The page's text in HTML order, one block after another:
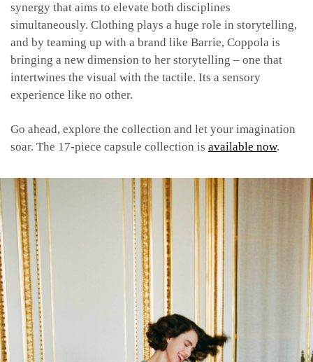
synergy that aims to elevate both disciplines
simultaneously. Clothing plays a huge role in storytelling,
and by teaming up with a brand like Barrie, Coppola is
bringing a new dimension to her storytelling – one that
intertwines the visual with the tactile. Its a sensory
experience like no other.
Go ahead, explore the collection and let your imagination
soar. The 17-piece capsule collection is available now.